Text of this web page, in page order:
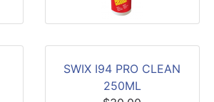
SWIX I94 PRO CLEAN
250ML